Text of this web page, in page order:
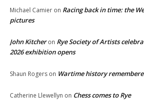
Michael Camier on Racing back in time: the
pictures
John Kitcheron Rye Society of Artists
2026 exhibition opens
Shaun Rogers on Wartime history
Catherine Llewellyn on Chess comes to Rye